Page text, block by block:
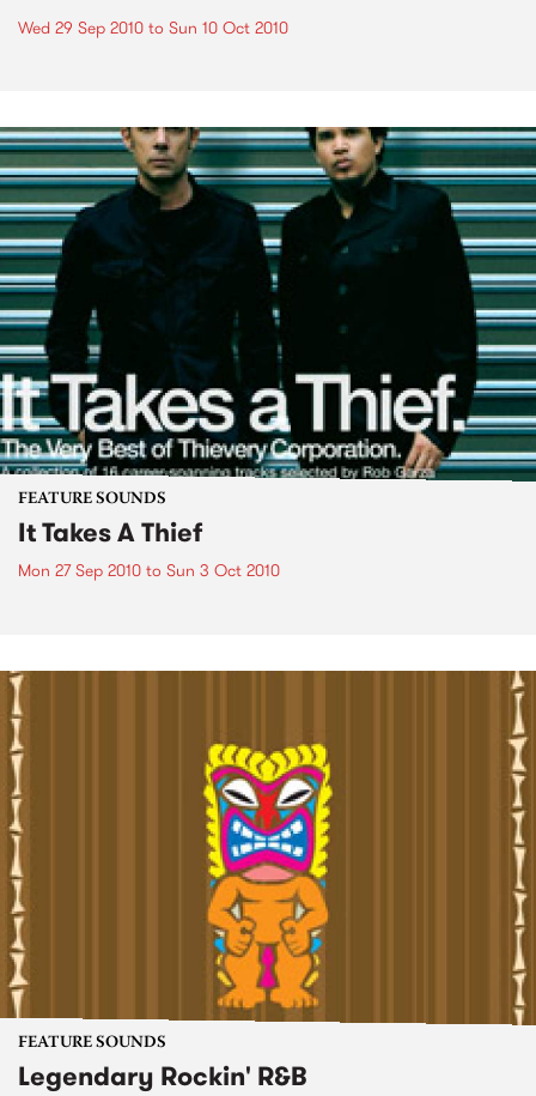
Wed 29 Sep 2010 to Sun 10 Oct 2010
FEATURE SOUNDS
It Takes A Thief
Mon 27 Sep 2010 to Sun 3 Oct 2010
FEATURE SOUNDS
Legendary Rockin' R&B